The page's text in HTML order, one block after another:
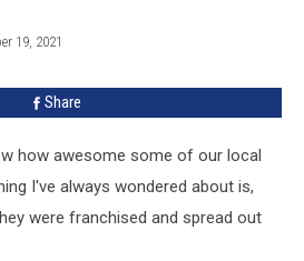
19, 2021
Share
how awesome some of our local
I've always wondered about is,
were franchised and spread out